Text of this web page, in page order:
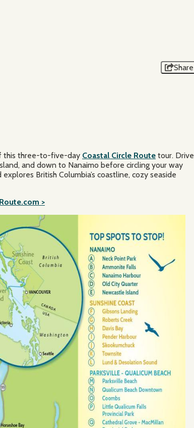
Share
this three-to-five-day Coastal Circle Route tour. Drive
and down to Nanaimo before circling your way
British Columbia’s coastline, cozy seaside
>